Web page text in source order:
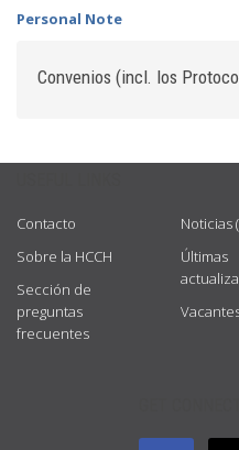
Personal Note
Convenios (incl. los
Contacto
Sobre la HCCH
Sección de
preguntas
frecuentes
Noticias
Últimas